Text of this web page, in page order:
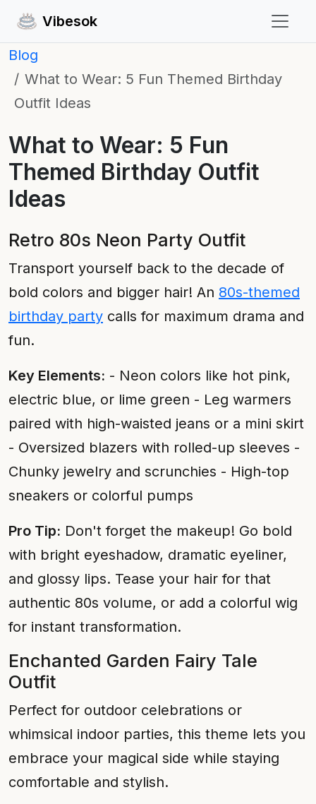
Vibesok
Blog
What to Wear: 5 Fun Themed Birthday
Outfit Ideas
What to Wear: 5 Fun
Themed Birthday Outfit
Ideas
Retro 80s Neon Party Outfit
Transport yourself back to the decade of
bold colors and bigger hair! An 80s-themed
birthday party calls for maximum drama and
fun.
Key Elements: - Neon colors like hot pink,
electric blue, or lime green - Leg warmers
paired with high-waisted jeans or a mini skirt
- Oversized blazers with rolled-up sleeves -
Chunky jewelry and scrunchies - High-top
sneakers or colorful pumps
Pro Tip: Don't forget the makeup! Go bold
with bright eyeshadow, dramatic eyeliner,
and glossy lips. Tease your hair for that
authentic 80s volume, or add a colorful wig
for instant transformation.
Enchanted Garden Fairy Tale
Outfit
Perfect for outdoor celebrations or
whimsical indoor parties, this theme lets you
embrace your magical side while staying
comfortable and stylish.